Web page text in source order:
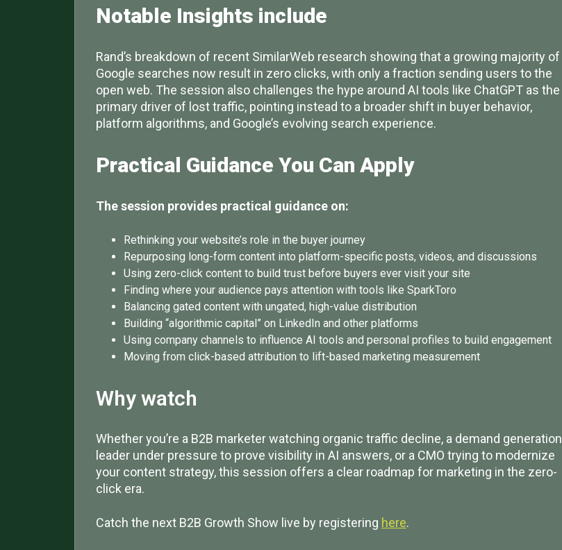
Notable Insights include
Rand’s breakdown of recent SimilarWeb research showing that a growing majority of
Google searches now result in zero clicks, with only a fraction sending users to the
open web. The session also challenges the hype around AI tools like ChatGPT as the
primary driver of lost traffic, pointing instead to a broader shift in buyer behavior,
platform algorithms, and Google’s evolving search experience.
Practical Guidance You Can Apply
The session provides practical guidance on:
Rethinking your website’s role in the buyer journey
Repurposing long-form content into platform-specific posts, videos, and discussions
Using zero-click content to build trust before buyers ever visit your site
Finding where your audience pays attention with tools like SparkToro
Balancing gated content with ungated, high-value distribution
Building “algorithmic capital” on LinkedIn and other platforms
Using company channels to influence AI tools and personal profiles to build engagement
Moving from click-based attribution to lift-based marketing measurement
Why watch
Whether you’re a B2B marketer watching organic traffic decline, a demand generation
leader under pressure to prove visibility in AI answers, or a CMO trying to modernize
your content strategy, this session offers a clear roadmap for marketing in the zero-
click era.
Catch the next B2B Growth Show live by registering here.